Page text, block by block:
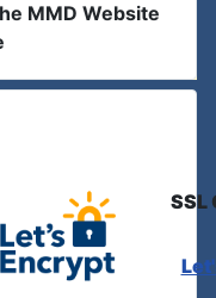
MMD Website
SSL